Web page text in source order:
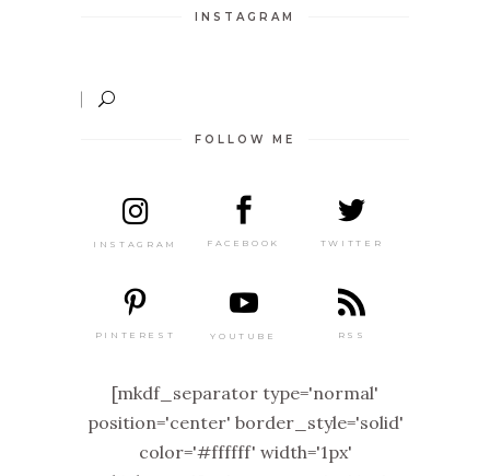
INSTAGRAM
FOLLOW ME
INSTAGRAM FACEBOOK TWITTER
PINTEREST YOUTUBE RSS
[mkdf_separator type='normal'
position='center' border_style='solid'
color='#ffffff' width='1px'